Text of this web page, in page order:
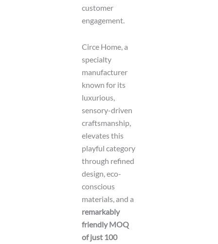
customer
engagement.
Circe Home, a
specialty
manufacturer
known for its
luxurious,
sensory-driven
craftsmanship,
elevates this
playful category
through refined
design, eco-
conscious
materials, and a
remarkably
friendly MOQ
of just 100